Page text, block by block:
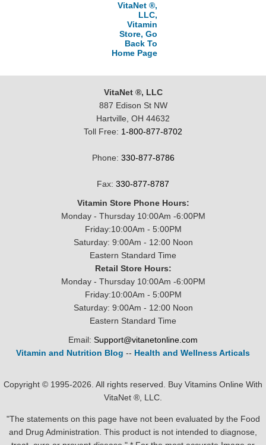
VitaNet ®,
LLC,
Vitamin
Store, Go
Back To
Home Page
VitaNet ®, LLC
887 Edison St NW
Hartville, OH 44632
Toll Free: 1-800-877-8702
Phone: 330-877-8786
Fax: 330-877-8787
Vitamin Store Phone Hours:
Monday - Thursday 10:00Am -6:00PM
Friday:10:00Am - 5:00PM
Saturday: 9:00Am - 12:00 Noon
Eastern Standard Time
Retail Store Hours:
Monday - Thursday 10:00Am -6:00PM
Friday:10:00Am - 5:00PM
Saturday: 9:00Am - 12:00 Noon
Eastern Standard Time
Email: Support@vitanetonline.com
Vitamin and Nutrition Blog -- Health and Wellness Articals
Copyright © 1995-2026. All rights reserved. Buy Vitamins Online With
VitaNet ®, LLC.
"The statements on this page have not been evaluated by the Food
and Drug Administration. This product is not intended to diagnose,